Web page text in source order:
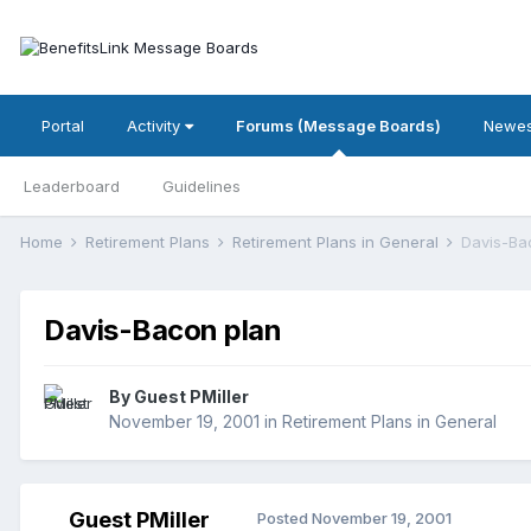
Portal Activity Forums (Message Boards)
Leaderboard Guidelines
Home Retirement Plans Retirement Plans in General Davis-
Davis-Bacon plan
By Guest PMiller
November 19, 2001 in Retirement Plans in General
Guest PMiller Posted November 19, 2001